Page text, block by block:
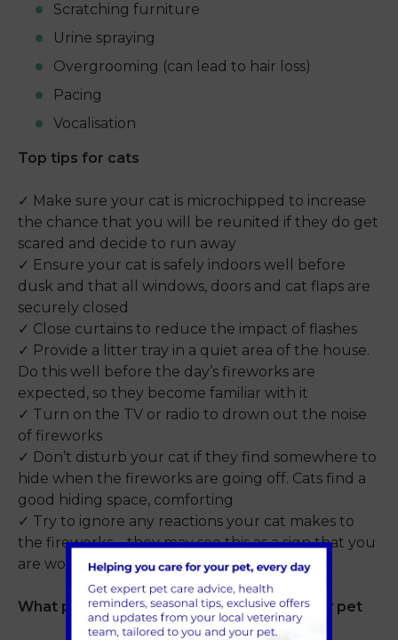
Scratching furniture
Urine spraying
Overgrooming (can lead to hair loss)
Pacing
Vocalisation
Top tips for cats
✓ Make sure your cat is microchipped to increase
the chance that you will be reunited if they do get
scared and decide to run away
✓ Ensure your cat is safely indoors well before
dusk and that all windows, doors and cat flaps are
securely closed
✓ Close curtains to reduce the impact of flashes
✓ Provide a litter tray in a quiet area of the house.
Do this well before the day’s fireworks are
expected, so they become familiar with it
✓ Turn on the TV or radio to drown out the noise
of fireworks
✓ Don’t disturb your cat if they find somewhere to
hide when the fireworks are going off. Cats find a
good hiding space, comforting
✓ Try to ignore any reactions your cat makes to
the fireworks – they may see this as a sign that you
are worried about the noise yourself
What products are available to support my pet